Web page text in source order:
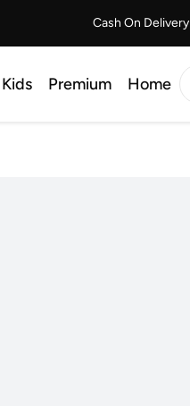
Cash On Delivery
Kids Premium Home